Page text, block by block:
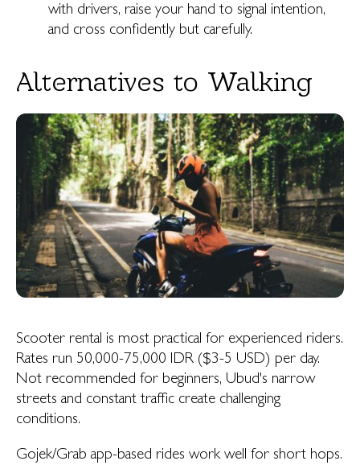
with drivers, raise your hand to signal intention,
and cross confidently but carefully.
Alternatives to Walking
Scooter rental is most practical for experienced riders.
Rates run 50,000-75,000 IDR ($3-5 USD) per day.
Not recommended for beginners, Ubud's narrow
streets and constant traffic create challenging
conditions.
Gojek/Grab app-based rides work well for short hops.